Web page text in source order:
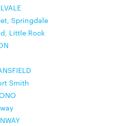
Springdale
Little Rock
Smith